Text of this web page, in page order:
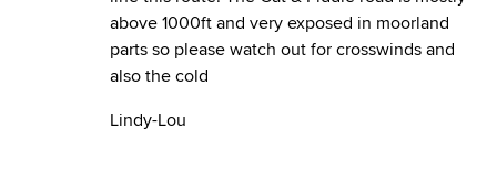
above 1000ft and very exposed in moorland
parts so please watch out for crosswinds and
also the cold
Lindy-Lou